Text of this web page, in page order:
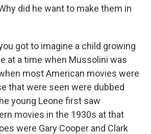
did he want to make them in
you got to imagine a child growing
at a time when Mussolini was
most American movies were
that were seen were dubbed
young Leone first saw
movies in the 1930s at that
were Gary Cooper and Clark